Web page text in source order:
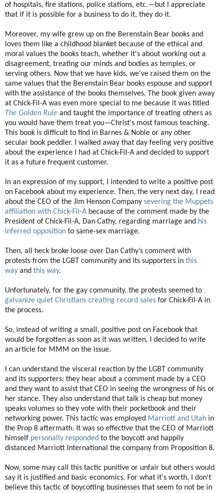
of hospitals, fire stations, police stations, etc.—but I appreciate
that if it is possible for a business to do it, they do it.
Moreover, my wife grew up on the Berenstain Bear books and
loves them like a childhood blanket because of the ethical and
moral values the books teach, whether it's about working out a
disagreement, treating our minds and bodies as temples, or
serving others. Now that we have kids, we've raised them on the
same values that the Berenstain Bear books espouse and support
with the assistance of the books themselves. The book given away
at Chick-Fil-A was even more special to me because it was titled
The Golden Rule and taught the importance of treating others as
you would have them treat you—Christ's most famous teaching.
This book is difficult to find in Barnes & Noble or any other
secular book peddler. I walked away that day feeling very positive
about the experience I had at Chick-Fil-A and decided to support
it as a future frequent customer.
In an expression of my support, I intended to write a positive post
on Facebook about my experience. Then, the very next day, I read
about the CEO of the Jim Henson Company severing the Muppets
affiliation with Chick-Fil-A because of the comment made by the
President of Chick-Fil-A, Dan Cathy, regarding marriage and his
inferred opposition to same-sex marriage.
Then, all heck broke loose over Dan Cathy’s comment with
protests from the LGBT community and its supporters in this
way and this way.
Unfortunately, for the gay community, the protests seemed to
galvanize quiet Christians creating record sales for Chick-Fil-A in
the process.
So, instead of writing a small, positive post on Facebook that
would be forgotten as soon as it was written, I decided to write
an article for MMM on the issue.
I can understand the visceral reaction by the LGBT community
and its supporters: they hear about a comment made by a CEO
and they want to assist that CEO in seeing the wrongness of his or
her stance. They also understand that talk is cheap but money
speaks volumes so they vote with their pocketbook and their
networking power. This tactic was employed Marriott and Utah in
the Prop 8 aftermath. It was so effective that the CEO of Marriott
himself personally responded to the boycott and happily
distanced Marriott International the company from Proposition 8.
Now, some may call this tactic punitive or unfair but others would
say it is justified and basic economics. For what it's worth, I don't
believe this tactic of boycotting businesses that seem to not be in